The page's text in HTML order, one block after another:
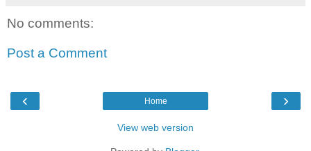
No comments:
Post a Comment
‹ ›
Home
View web version